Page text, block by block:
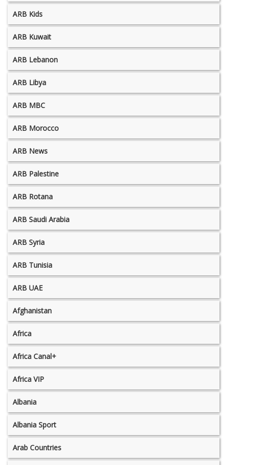
ARB Kids
ARB Kuwait
ARB Lebanon
ARB Libya
ARB MBC
ARB Morocco
ARB News
ARB Palestine
ARB Rotana
ARB Saudi Arabia
ARB Syria
ARB Tunisia
ARB UAE
Afghanistan
Africa
Africa Canal+
Africa VIP
Albania
Albania Sport
Arab Countries